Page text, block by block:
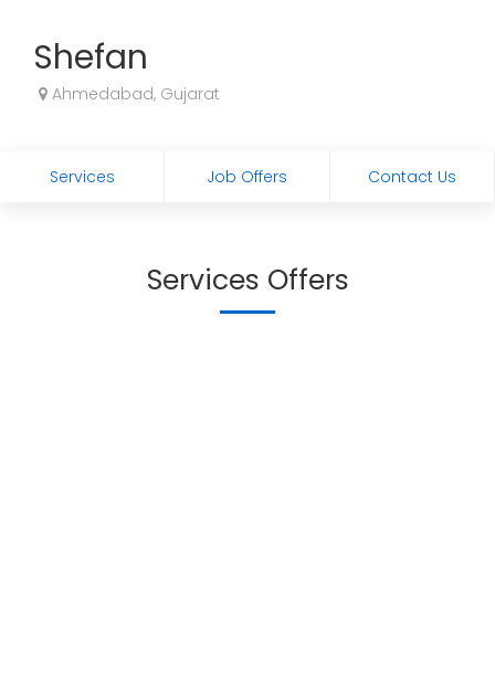
Shefan
Ahmedabad, Gujarat
Services Job Offers Contact Us
Services Offers